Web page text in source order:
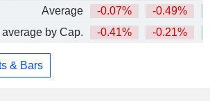
Average
-0.07% -0.49%
by Cap.
-0.41% -0.21%
& Bars